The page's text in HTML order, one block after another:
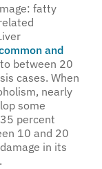
fatty
and
between 20
cases. When
nearly
some
percent
10 and 20
in its
.